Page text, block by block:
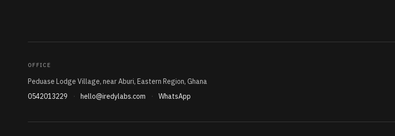
OFFICE
Peduase Lodge Village, near Aburi, Eastern Region, Ghana
0542013229
· hello@iredylabs.com · WhatsApp